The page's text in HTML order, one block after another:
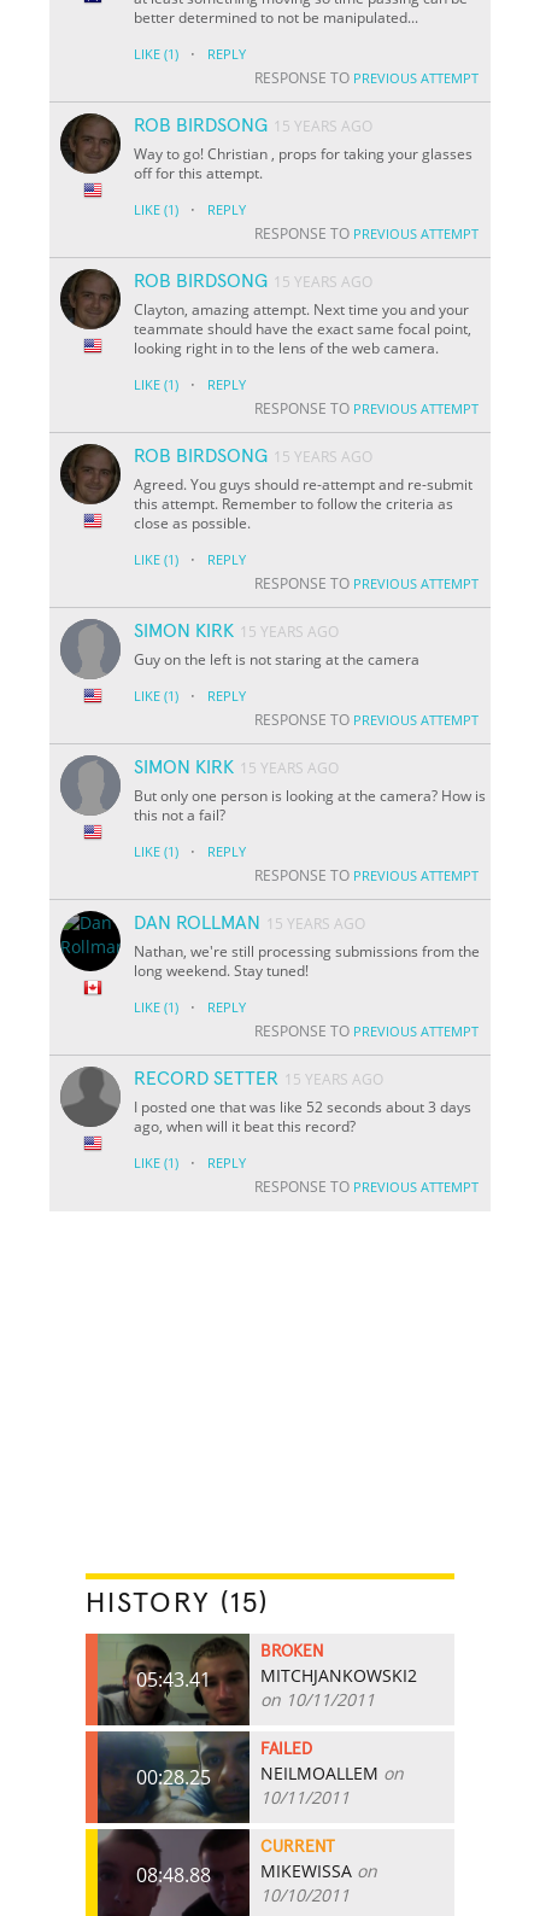
better determined to not be manipulated...
LIKE (1) · REPLY
RESPONSE TO PREVIOUS ATTEMPT
ROB BIRDSONG 15 YEARS AGO
Way to go! Christian , props for taking your glasses
off for this attempt.
LIKE (1) · REPLY
RESPONSE TO PREVIOUS ATTEMPT
ROB BIRDSONG 15 YEARS AGO
Clayton, amazing attempt. Next time you and your
teammate should have the exact same focal point,
looking right in to the lens of the web camera.
LIKE (1) · REPLY
RESPONSE TO PREVIOUS ATTEMPT
ROB BIRDSONG 15 YEARS AGO
Agreed. You guys should re-attempt and re-submit
this attempt. Remember to follow the criteria as
close as possible.
LIKE (1) · REPLY
RESPONSE TO PREVIOUS ATTEMPT
SIMON KIRK 15 YEARS AGO
Guy on the left is not staring at the camera
LIKE (1) · REPLY
RESPONSE TO PREVIOUS ATTEMPT
SIMON KIRK 15 YEARS AGO
But only one person is looking at the camera? How is
this not a fail?
LIKE (1) · REPLY
RESPONSE TO PREVIOUS ATTEMPT
DAN ROLLMAN
15 YEARS AGO
Nathan, we're still processing submissions from the
long weekend. Stay tuned!
LIKE (1) · REPLY
RESPONSE TO PREVIOUS ATTEMPT
RECORD SETTER 15 YEARS AGO
I posted one that was like 52 seconds about 3 days
ago, when will it beat this record?
LIKE (1) · REPLY
RESPONSE TO PREVIOUS ATTEMPT
HISTORY (15)
05:43.41
BROKEN
MITCHJANKOWSKI2
on 10/11/2011
00:28.25
FAILED
NEILMOALLEM on
10/11/2011
08:48.88
CURRENT
MIKEWISSA on
10/10/2011